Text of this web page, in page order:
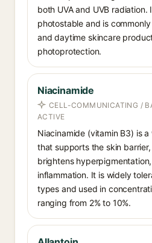
both UVA and UVB radiation.
photostable and is
and daytime skincare
photoprotection.
Niacinamide
CELL-COMMUNICATING /
ACTIVE
Niacinamide (vitamin B3) is
that supports the skin
brightens
inflammation. It is widely
types and used in
ranging from 2% to 10%.